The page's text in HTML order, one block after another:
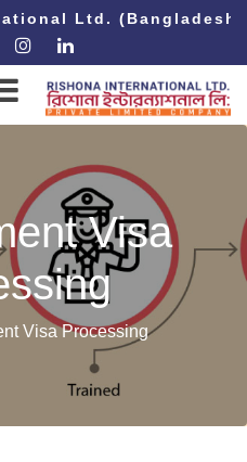
Ltd. (Bangladesh
Visa
Visa Processing